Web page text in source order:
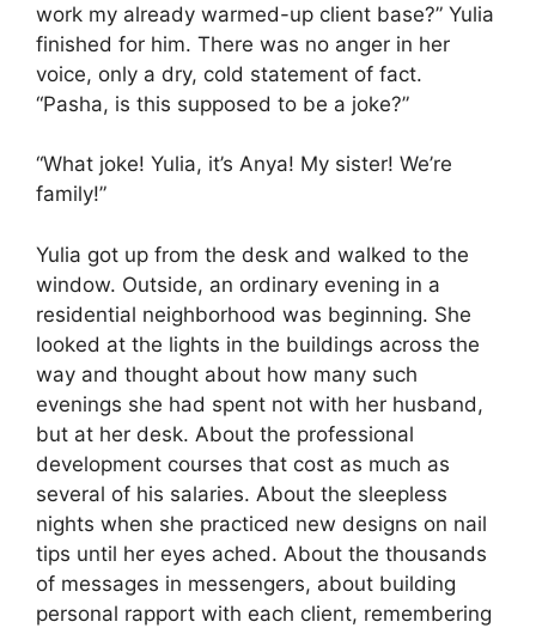
work my already warmed-up client base?” Yulia
finished for him. There was no anger in her
voice, only a dry, cold statement of fact.
“Pasha, is this supposed to be a joke?”
“What joke! Yulia, it’s Anya! My sister! We’re
family!”
Yulia got up from the desk and walked to the
window. Outside, an ordinary evening in a
residential neighborhood was beginning. She
looked at the lights in the buildings across the
way and thought about how many such
evenings she had spent not with her husband,
but at her desk. About the professional
development courses that cost as much as
several of his salaries. About the sleepless
nights when she practiced new designs on nail
tips until her eyes ached. About the thousands
of messages in messengers, about building
personal rapport with each client, remembering